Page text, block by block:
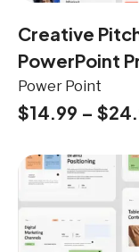
Creative
PowerPoint
Power Point
$14.99 – $